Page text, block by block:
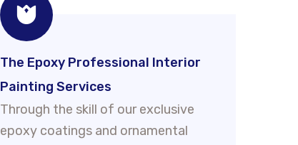
The Epoxy Professional Interior
Painting Services
Through the skill of our exclusive
epoxy coatings and ornamental